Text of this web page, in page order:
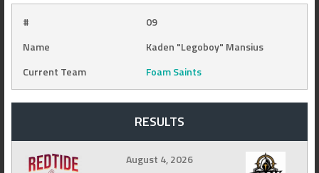
#
09
Name
Kaden "Legoboy" Mansius
Current Team
Foam Saints
RESULTS
August 4, 2026